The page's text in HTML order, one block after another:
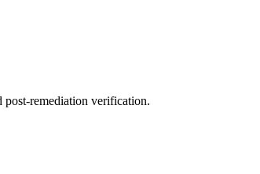
post-remediation verification.